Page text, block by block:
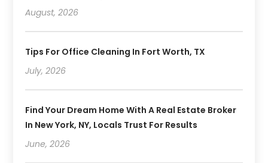
August, 2026
Tips For Office Cleaning In Fort Worth, TX
July, 2026
Find Your Dream Home With A Real Estate Broker
In New York, NY, Locals Trust For Results
June, 2026